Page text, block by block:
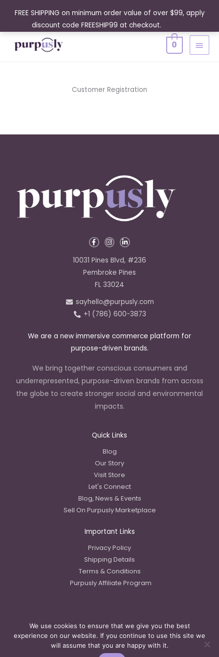
FREE SHIPPING on minimum order value of over $99, apply
discount code FREESHIP99 at checkout.
content
MAIN
0
Customer Registration
F
a
e
b
o
o
k
I
n
t
a
g
r
a
L
i
e
d
i
n
10031 Pines Blvd, #236
Pembroke Pines
FL 33024
sayhello@purpusly.com
+1 (786) 600-3873
We are a new immersive commerce platform for
purpose-driven brands.
We bring together conscious consumers and
underrepresented, purpose-driven brands from across
the globe to create stronger social and environmental
impacts.
Quick Links
Blog
Our Story
Visit Store
Let's Connect
Blog, News & Events
Sell On Purpusly Marketplace
Important Links
Privacy Policy
Shipping Details
Terms & Conditions
Purpusly Affiliate Program
Copyright © 2023 Purpusly LLC
We use cookies to ensure that we give you the best
experience on our website. If you continue to use this site we
will assume that you are happy with it.